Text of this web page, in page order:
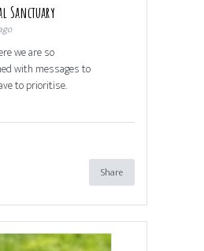
Sanctuary
we are so
with messages to
to prioritise.
Share